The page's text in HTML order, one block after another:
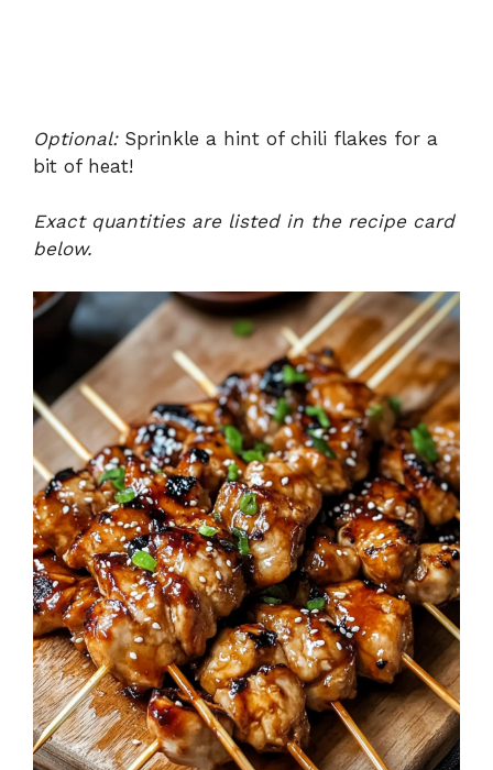
Optional:Sprinkle a hint of chili flakes for a
bit of heat!
Exact quantities are listed in the recipe card
below.